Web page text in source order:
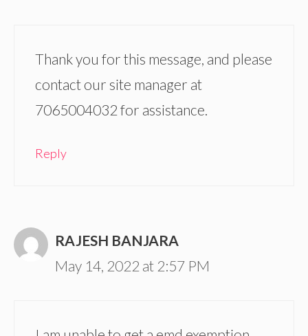
Thank you for this message, and please
contact our site manager at
7065004032 for assistance.
Reply
RAJESH BANJARA
May 14, 2022 at 2:57 PM